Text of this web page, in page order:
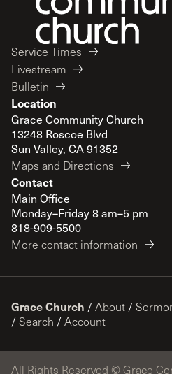
Service Times
Livestream
Bulletin
Location
Grace Community Church
13248 Roscoe Blvd
Sun Valley, CA 91352
Maps and Directions
Contact
Main Office
Monday–Friday 8 am–5 pm
818-909-5500
More contact information
Grace Church / About /
/ Search / Account
All Rights Reserved © Grace